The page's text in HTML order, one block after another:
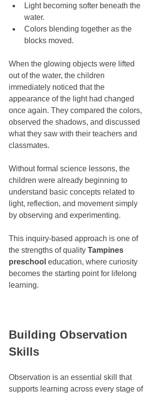
Light becoming softer beneath the
water.
Colors blending together as the
blocks moved.
When the glowing objects were lifted
out of the water, the children
immediately noticed that the
appearance of the light had changed
once again. They compared the colors,
observed the shadows, and discussed
what they saw with their teachers and
classmates.
Without formal science lessons, the
children were already beginning to
understand basic concepts related to
light, reflection, and movement simply
by observing and experimenting.
This inquiry-based approach is one of
the strengths of quality Tampines
preschool education, where curiosity
becomes the starting point for lifelong
learning.
Building Observation
Skills
Observation is an essential skill that
supports learning across every stage of